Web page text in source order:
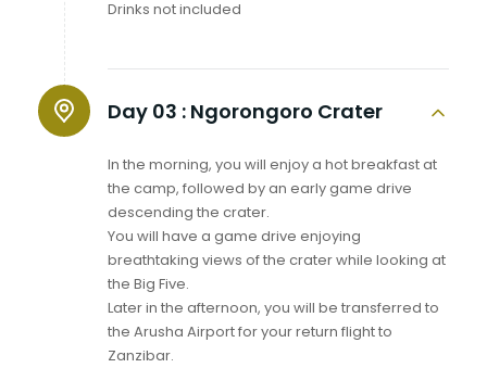
Drinks not included
Day 03 : Ngorongoro Crater
In the morning, you will enjoy a hot breakfast at
the camp, followed by an early game drive
descending the crater.
You will have a game drive enjoying
breathtaking views of the crater while looking at
the Big Five.
Later in the afternoon, you will be transferred to
the Arusha Airport for your return flight to
Zanzibar.